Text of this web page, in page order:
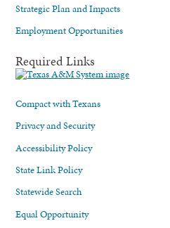
Strategic Plan and Impacts
Employment Opportunities
Required Links
Compact with Texans
Privacy and Security
Accessibility Policy
State Link Policy
Statewide Search
Equal Opportunity